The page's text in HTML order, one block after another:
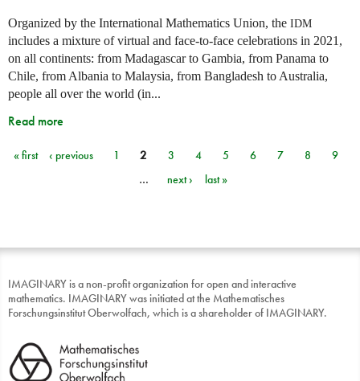
Organized by the International Mathematics Union, the IDM
includes a mixture of virtual and face-to-face celebrations in 2021,
on all continents: from Madagascar to Gambia, from Panama to
Chile, from Albania to Malaysia, from Bangladesh to Australia,
people all over the world (in...
Read more
Pages
« first ‹ previous 1 2 3 4 5 6 7 8
9
…
next › last »
IMAGINARY is a non-profit organization for open and interactive
mathematics. IMAGINARY was initiated at the Mathematisches
Forschungsinstitut Oberwolfach, which is a shareholder of IMAGINARY.